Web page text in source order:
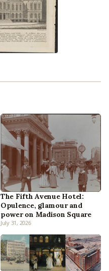
The Fifth Avenue Hotel:
Opulence, glamour and
power on Madison Square
July 31, 2026